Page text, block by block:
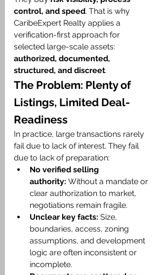
control, and speed. That is why
CaribeExpert Realty applies a
verification-first approach for
selected large-scale assets:
authorized, documented,
structured, and discreet.
The Problem: Plenty of
Listings, Limited Deal-
Readiness
In practice, large transactions rarely
fail due to lack of interest. They fail
due to lack of preparation:
No verified selling
authority: Without a mandate or
clear authorization to market,
negotiations remain fragile.
Unclear key facts: Size,
boundaries, access, zoning
assumptions, and development
logic are often inconsistent or
incomplete.